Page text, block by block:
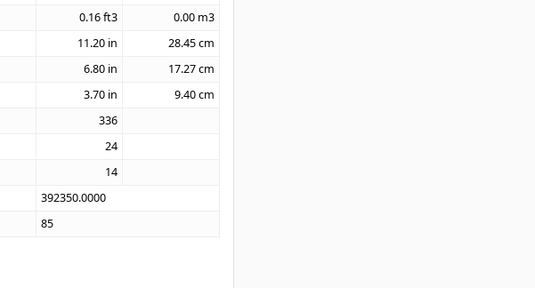
0.16ft3 0.00 m3
11.20 in 28.45cm
6.80 in 17.27cm
3.70 in 9.40cm
336
24
14
392350.0000
85